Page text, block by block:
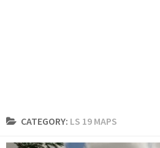
CATEGORY: LS 19 MAPS